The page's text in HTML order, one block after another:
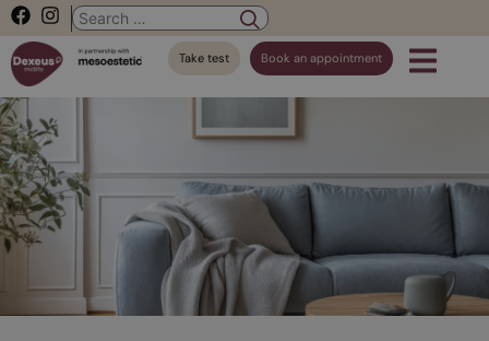
Take test Book an appointment